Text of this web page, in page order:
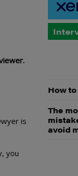
is
you
How
The
avoid